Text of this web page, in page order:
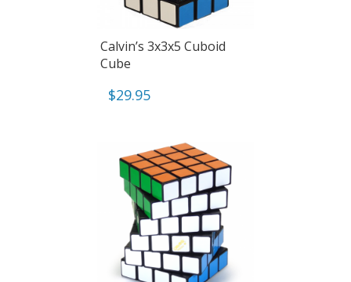
Calvin’s 3x3x5 Cuboid
Cube
$29.95